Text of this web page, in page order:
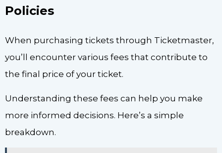
Policies
When purchasing tickets through Ticketmaster,
you’ll encounter various fees that contribute to
the final price of your ticket.
Understanding these fees can help you make
more informed decisions. Here’s a simple
breakdown.